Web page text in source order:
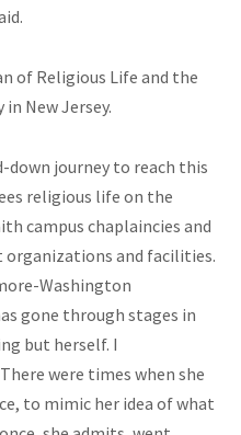
of Religious Life and the
New Jersey.
down journey to reach this
religious life on the
campus chaplaincies and
and facilities.
Washington
gone through stages in
but herself. I
were times when she
to mimic her idea of what